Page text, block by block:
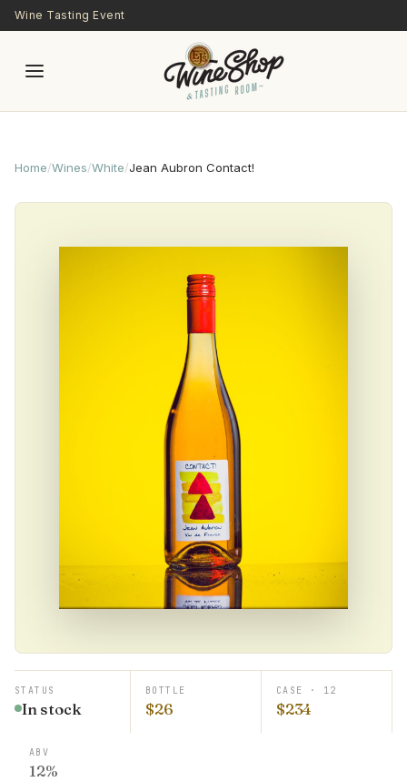
Skip to main content
Wine Tasting Event
Home/Wines/White/Jean Aubron Contact!
STATUS
In stock
BOTTLE
$26
CASE · 12
$234
ABV
12%